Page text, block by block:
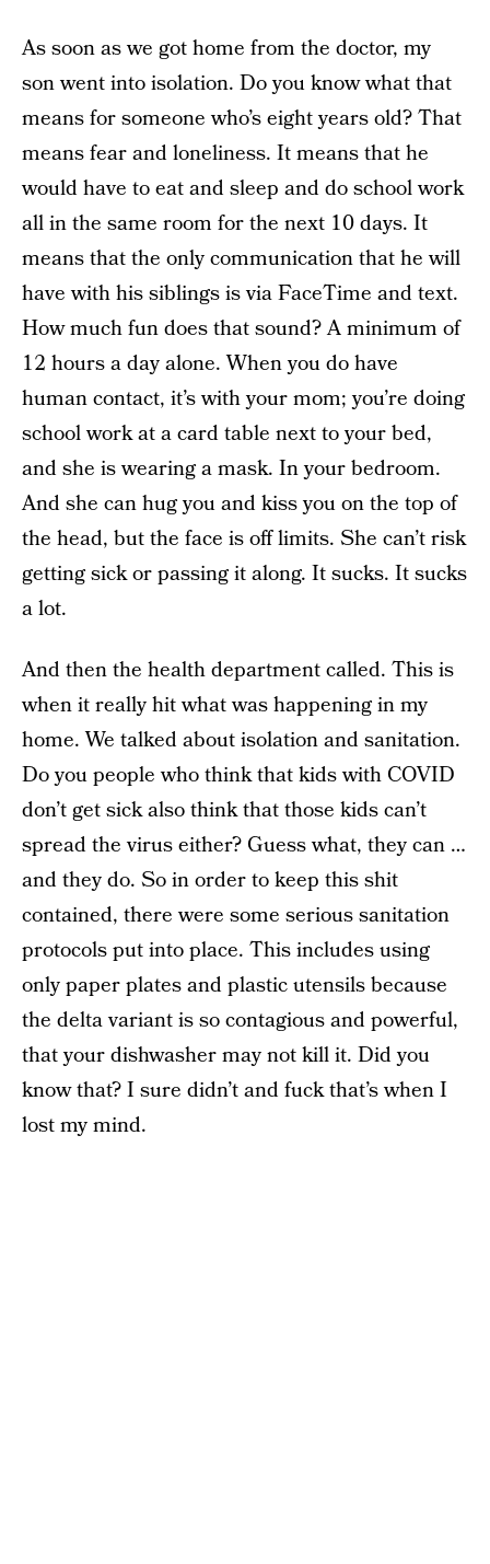
As soon as we got home from the doctor, my
son went into isolation. Do you know what that
means for someone who’s eight years old? That
means fear and loneliness. It means that he
would have to eat and sleep and do school work
all in the same room for the next 10 days. It
means that the only communication that he will
have with his siblings is via FaceTime and text.
How much fun does that sound? A minimum of
12 hours a day alone. When you do have
human contact, it’s with your mom; you’re doing
school work at a card table next to your bed,
and she is wearing a mask. In your bedroom.
And she can hug you and kiss you on the top of
the head, but the face is off limits. She can’t risk
getting sick or passing it along. It sucks. It sucks
a lot.
And then the health department called. This is
when it really hit what was happening in my
home. We talked about isolation and sanitation.
Do you people who think that kids with COVID
don’t get sick also think that those kids can’t
spread the virus either? Guess what, they can …
and they do. So in order to keep this shit
contained, there were some serious sanitation
protocols put into place. This includes using
only paper plates and plastic utensils because
the delta variant is so contagious and powerful,
that your dishwasher may not kill it. Did you
know that? I sure didn’t and fuck that’s when I
lost my mind.